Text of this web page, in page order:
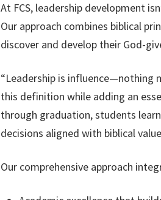
At FCS, leadership development
Our approach combines biblical
discover and develop their God-
“Leadership is influence—nothing
this definition while adding an
through graduation, students
decisions aligned with biblical
Our comprehensive approach